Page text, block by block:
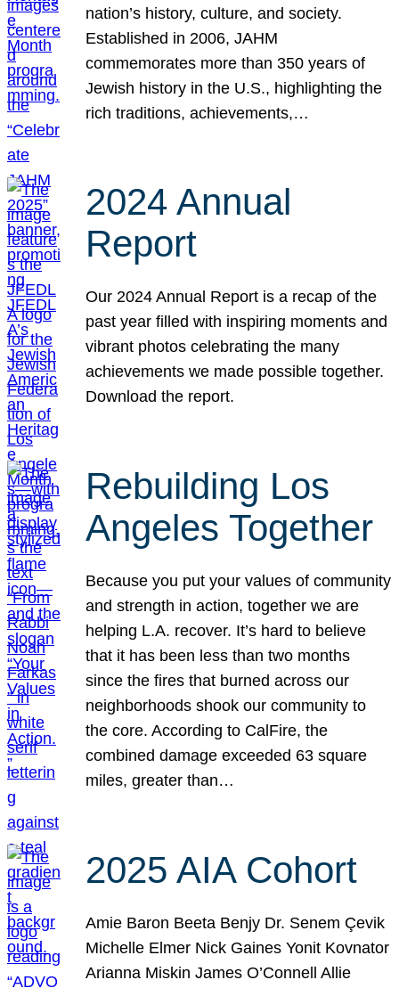
nation’s history, culture, and society.
Established in 2006, JAHM
commemorates more than 350 years of
Jewish history in the U.S., highlighting the
rich traditions, achievements,…
2024 Annual
Report
Our 2024 Annual Report is a recap of the
past year filled with inspiring moments and
vibrant photos celebrating the many
achievements we made possible together.
Download the report.
Rebuilding Los
Angeles Together
Because you put your values of community
and strength in action, together we are
helping L.A. recover. It’s hard to believe
that it has been less than two months
since the fires that burned across our
neighborhoods shook our community to
the core. According to CalFire, the
combined damage exceeded 63 square
miles, greater than…
2025 AIA Cohort
Amie Baron Beeta Benjy Dr. Senem Çevik
Michelle Elmer Nick Gaines Yonit Kovnator
Arianna Miskin James O’Connell Allie